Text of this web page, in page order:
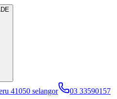
41050 selangor 03 33590157